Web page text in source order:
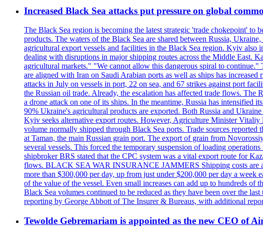
Increased Black Sea attacks put pressure on global
The Black Sea region is becoming the latest strategic 'trade chokepoint' to
products. The waters of the Black Sea are shared between Russia,
agricultural export vessels and facilities in the Black Sea region. Kyiv also
dealing with disruptions in major shipping routes across the Middle East.
agricultural markets." "We cannot allow this dangerous spiral to
are aligned with Iran on Saudi Arabian ports as well as ships has
attacks in July on vessels in port, 22 on sea, and 67 strikes against port
the Russian oil trade. Already, the escalation has affected trade flows.
a drone attack on one of its ships. In the meantime, Russia has intensified
90% Ukraine's agricultural products are exported. Both Russia and
Kyiv seeks alternative export routes. However, Agriculture Minister
volume normally shipped through Black Sea ports. Trade sources
at Taman, the main Russian grain port. The export of grain from
several vessels. This forced the temporary suspension of loading
shipbroker BRS stated that the CPC system was a vital export route for
flows. BLACK SEA WAR INSURANCE JAMMERS Shipping costs are
more than $300,000 per day, up from just under $200,000 per day a week
of the value of the vessel. Even small increases can add up to hundreds
Black Sea volumes continued to be reduced as they have been over the
reporting by George Abbott of The Insurer & Bureaus, with additional
Tewolde Gebremariam is appointed as the new CEO of